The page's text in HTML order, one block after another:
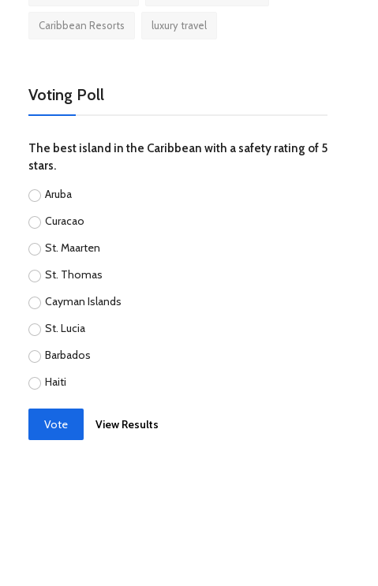
Caribbean Resorts luxury travel
Voting Poll
The best island in the Caribbean with a safety rating of 5
stars.
Aruba
Curacao
St. Maarten
St. Thomas
Cayman Islands
St. Lucia
Barbados
Haiti
Vote View Results